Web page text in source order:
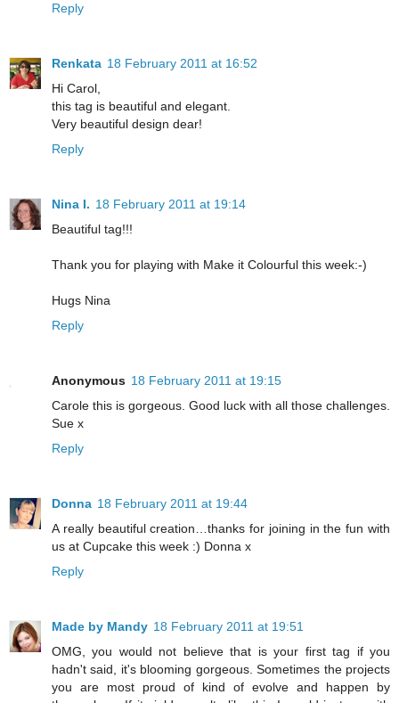
Reply
Renkata 18 February 2011 at 16:52
Hi Carol,
this tag is beautiful and elegant.
Very beautiful design dear!
Reply
Nina I. 18 February 2011 at 19:14
Beautiful tag!!!
Thank you for playing with Make it Colourful this week:-)
Hugs Nina
Reply
Anonymous 18 February 2011 at 19:15
Carole this is gorgeous. Good luck with all those challenges.
Sue x
Reply
Donna 18 February 2011 at 19:44
A really beautiful creation…thanks for joining in the fun with
us at Cupcake this week :) Donna x
Reply
Made by Mandy 18 February 2011 at 19:51
OMG, you would not believe that is your first tag if you
hadn't said, it's blooming gorgeous. Sometimes the projects
you are most proud of kind of evolve and happen by